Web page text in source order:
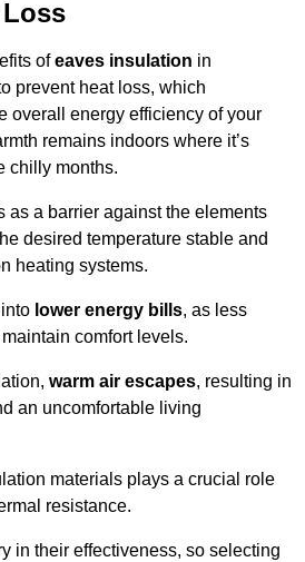
Loss
ofeaves insulation in
prevent heat loss, which
overall energy efficiency of your
remains indoors where it’s
chilly months.
as a barrier against the elements
desired temperature stable and
heating systems.
lower energy bills, as less
comfort levels.
warm air escapes, resulting in
an uncomfortable living
materials plays a crucial role
resistance.
in their effectiveness, so selecting